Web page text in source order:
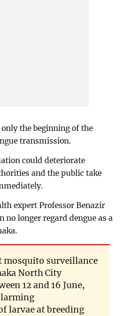
the beginning of the
transmission.
could deteriorate
and the public take
expert Professor Benazir
no longer regard dengue as a
mosquito surveillance
North City
12 and 16 June,
larvae at breeding